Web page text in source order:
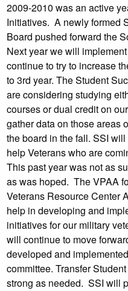
2009-2010 was an active
Initiatives. A newly formed
Board pushed forward the
Next year we will
continue to try to increase
to 3rd year. The Student
are considering studying
courses or dual credit on
gather data on those areas
the board in the fall. SSI
help Veterans who are
This past year was not as
as was hoped. The VPAA
Veterans Resource Center
help in developing and
initiatives for our military
will continue to move
developed and
committee. Transfer
strong as needed. SSI will